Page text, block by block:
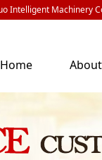
Intelligent Machinery
Home
About
Us